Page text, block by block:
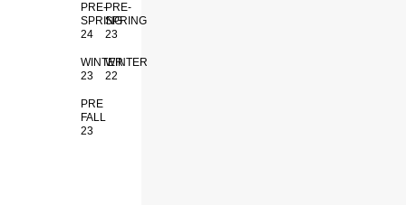
PRE-
SPRING
24
WINTER
23
PRE
FALL
23
PRE-
SPRING
23
WINTER
22